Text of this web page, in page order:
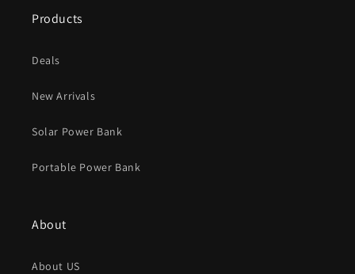
Products
Deals
New Arrivals
Solar Power Bank
Portable Power Bank
About
About US